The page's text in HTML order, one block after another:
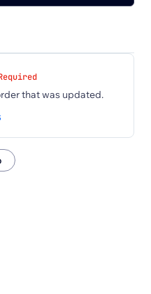
that was updated.